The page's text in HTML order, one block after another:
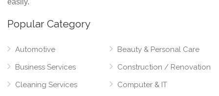
easily.
Popular Category
Automotive
Business Services
Cleaning Services
Beauty & Personal Care
Construction / Renovation
Computer & IT